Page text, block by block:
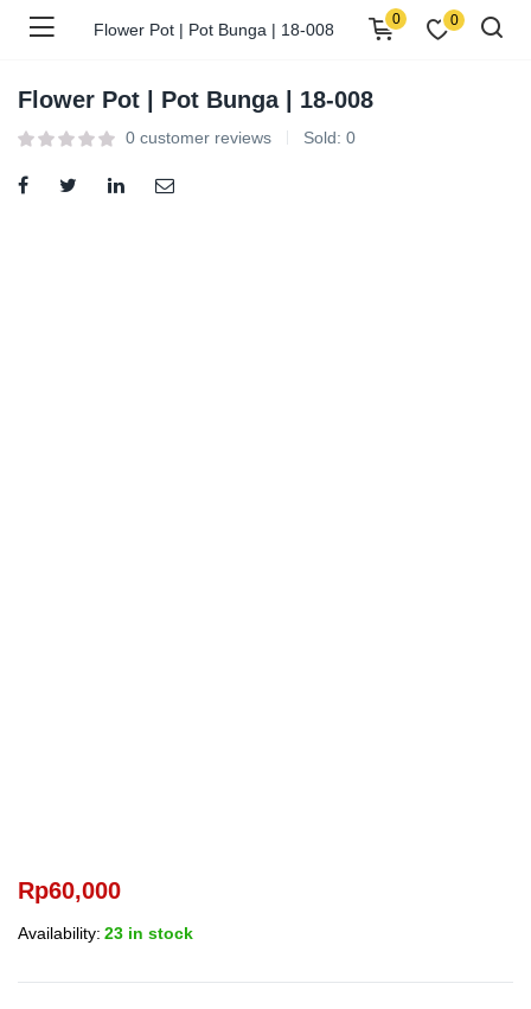
Flower Pot | Pot Bunga | 18-008
0 0
Flower Pot | Pot Bunga | 18-008
0 customer reviews Sold: 0
Rp60,000
Availability: 23 in stock